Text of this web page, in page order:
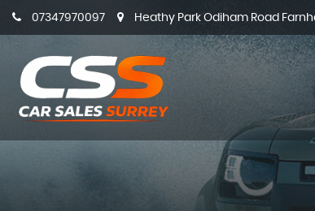
07347970097 Heathy Park Odiham Road